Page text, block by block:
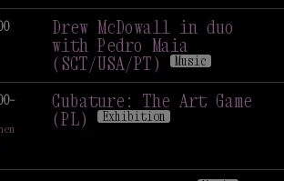
Music
Drew McDowall in duo
with Pedro Maia
(SCT/USA/PT) Music
Drew McDowall in duo
with Pedro Maia
(SCT/USA/PT)
Cubature: The Art Game
(PL) Exhibition